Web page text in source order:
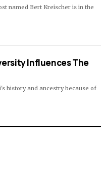
named Bert Kreischer is in the
Influences The
history and ancestry because of